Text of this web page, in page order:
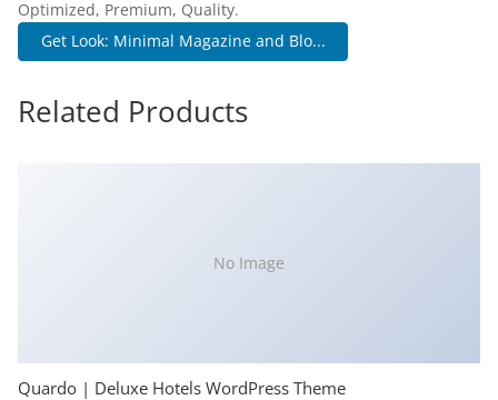
Optimized, Premium, Quality.
Get Look: Minimal Magazine and Blo...
Related Products
No Image
Quardo | Deluxe Hotels WordPress Theme